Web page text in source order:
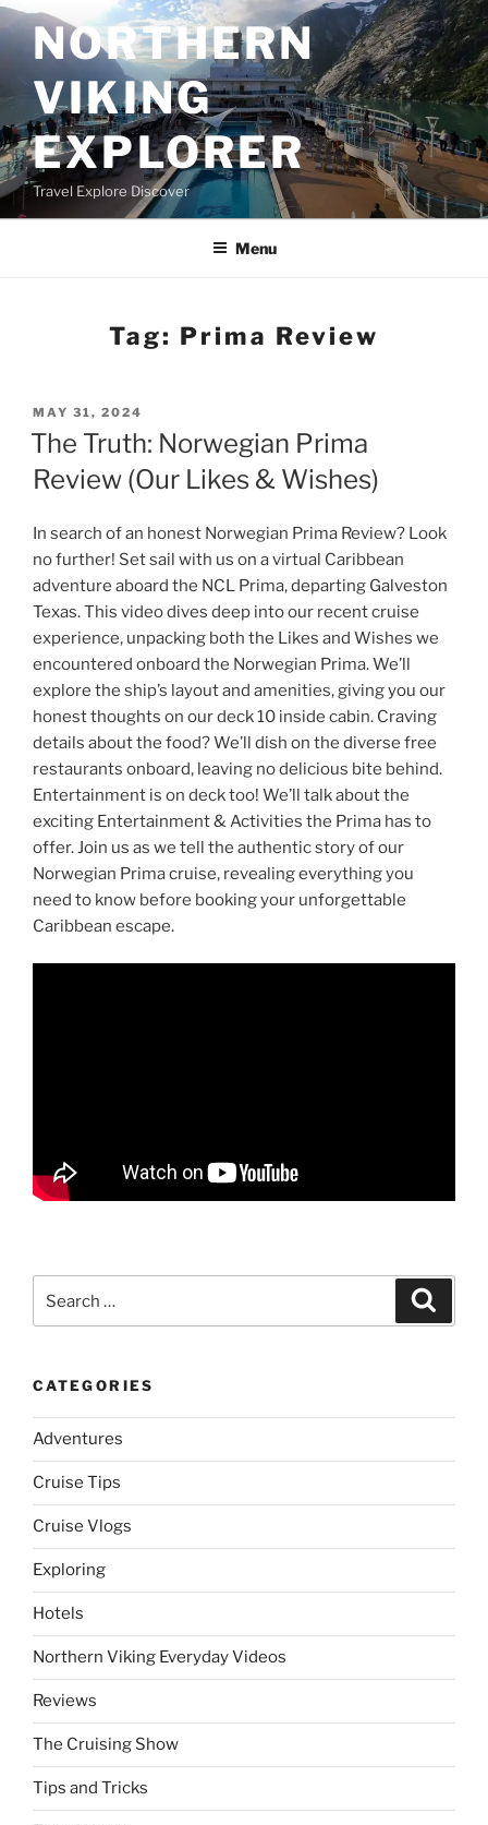
Skip
to
contentNORTHERN
VIKING
EXPLORER
Travel Explore Discover
Menu
Tag: Prima Review
POSTED
ON
MAY 31, 2024
The Truth: Norwegian Prima
Review (Our Likes & Wishes)
In search of an honest Norwegian Prima Review? Look
no further! Set sail with us on a virtual Caribbean
adventure aboard the NCL Prima, departing Galveston
Texas. This video dives deep into our recent cruise
experience, unpacking both the Likes and Wishes we
encountered onboard the Norwegian Prima. We’ll
explore the ship’s layout and amenities, giving you our
honest thoughts on our deck 10 inside cabin. Craving
details about the food? We’ll dish on the diverse free
restaurants onboard, leaving no delicious bite behind.
Entertainment is on deck too! We’ll talk about the
exciting Entertainment & Activities the Prima has to
offer. Join us as we tell the authentic story of our
Norwegian Prima cruise, revealing everything you
need to know before booking your unforgettable
Caribbean escape.
for:
CATEGORIES
Adventures
Cruise Tips
Cruise Vlogs
Exploring
Hotels
Northern Viking Everyday Videos
Reviews
The Cruising Show
Tips and Tricks